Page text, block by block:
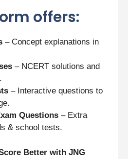
offers:
– Concept explanations in
– NCERT solutions and
– Interactive questions to
Questions – Extra
& school tests.
Better with JNG